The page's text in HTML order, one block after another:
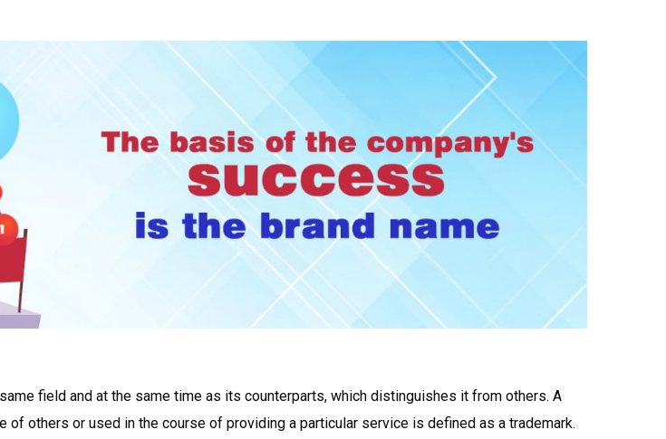
field and at the same time as its counterparts, which distinguishes it from others. A
others or used in the course of providing a particular service is defined as a trademark.